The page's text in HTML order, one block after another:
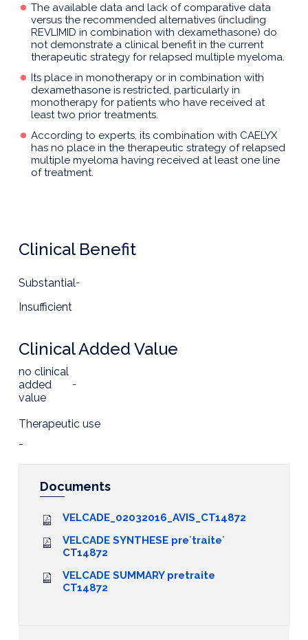
The available data and lack of comparative data
versus the recommended alternatives (including
REVLIMID in combination with dexamethasone) do
not demonstrate a clinical benefit in the current
therapeutic strategy for relapsed multiple myeloma.
Its place in monotherapy or in combination with
dexamethasone is restricted, particularly in
monotherapy for patients who have received at
least two prior treatments.
According to experts, its combination with CAELYX
has no place in the therapeutic strategy of relapsed
multiple myeloma having received at least one line
of treatment.
Clinical Benefit
Substantial-
Insufficient
Clinical Added Value
no clinical
added
value
-
Therapeutic use
-
Documents
VELCADE_02032016_AVIS_CT14872
VELCADE SYNTHESE pre´traite´
CT14872
VELCADE SUMMARY pretraite
CT14872